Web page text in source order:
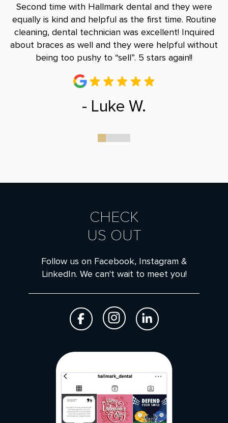
Second time with Hallmark dental and they were
equally is kind and helpful as the first time. Routine
cleaning, dental technician was excellent! Inquired
about braces as well and they were helpful without
being too pushy to “sell”. 5 stars again!!
- Luke W.
0 1 2 3
CHECK
US OUT
Follow us on Facebook, Instagram &
LinkedIn. We can't wait to meet you!